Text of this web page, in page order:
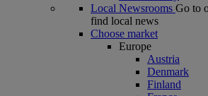
Local Newsrooms Go to
find local news
Choose market
Europe
Austria
Denmark
Finland